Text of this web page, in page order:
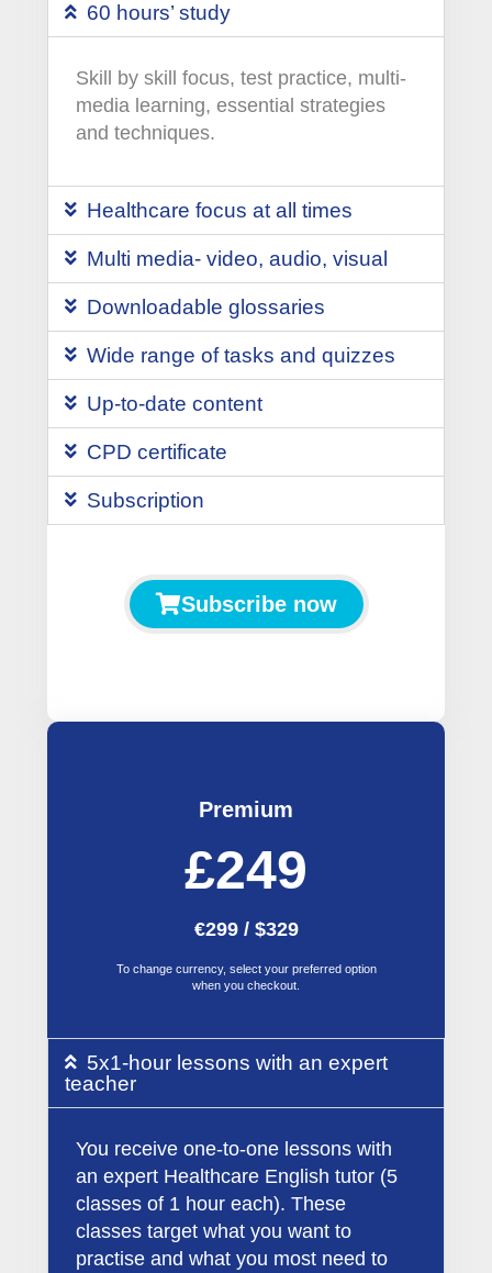
60 hours’ study
Skill by skill focus, test practice, multi-
media learning, essential strategies
and techniques.
Healthcare focus at all times
Multi media- video, audio, visual
Downloadable glossaries
Wide range of tasks and quizzes
Up-to-date content
CPD certificate
Subscription
Subscribe now
Premium
£249
€299 / $329
To change currency, select your preferred option
when you checkout.
5x1-hour lessons with an expert
teacher
You receive one-to-one lessons with
an expert Healthcare English tutor (5
classes of 1 hour each). These
classes target what you want to
practise and what you most need to